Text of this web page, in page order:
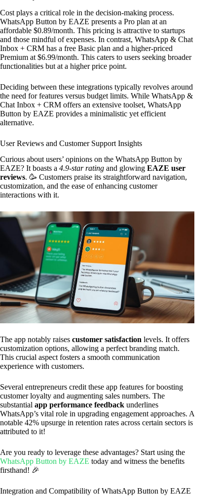
Cost plays a critical role in the decision-making process.
WhatsApp Button by EAZE presents a Pro plan at an
affordable $0.89/month. This pricing is attractive to startups
and those mindful of expenses. In contrast, WhatsApp & Chat
Inbox + CRM has a free Basic plan and a higher-priced
Premium at $6.99/month. This caters to users seeking broader
functionalities but at a higher price point.
Deciding between these integrations typically revolves around
the need for features versus budget limits. While WhatsApp &
Chat Inbox + CRM offers an extensive toolset, WhatsApp
Button by EAZE provides a minimalistic yet efficient
alternative.
User Reviews and Customer Support Insights
Curious about users’ opinions on the WhatsApp Button by
EAZE? It boasts a 4.9-star rating and glowing EAZE user
reviews. 🥳 Customers praise its straightforward navigation,
customization, and the ease of enhancing customer
interactions with it.
The app notably raises customer satisfaction levels. It offers
customization options, allowing a perfect branding match.
This crucial aspect fosters a smooth communication
experience with customers.
Several entrepreneurs credit these app features for boosting
customer loyalty and augmenting sales numbers. The
substantial app performance feedback underlines
WhatsApp’s vital role in upgrading engagement approaches. A
notable 42% upsurge in retention rates across certain sectors is
attributed to it!
Are you ready to leverage these advantages? Start using the
WhatsApp Button by EAZE today and witness the benefits
firsthand! 🎉
Integration and Compatibility of WhatsApp Button by EAZE